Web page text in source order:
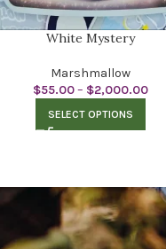
White Mystery
Marshmallow
$55.00– $2,000.00
SELECT OPTIONS